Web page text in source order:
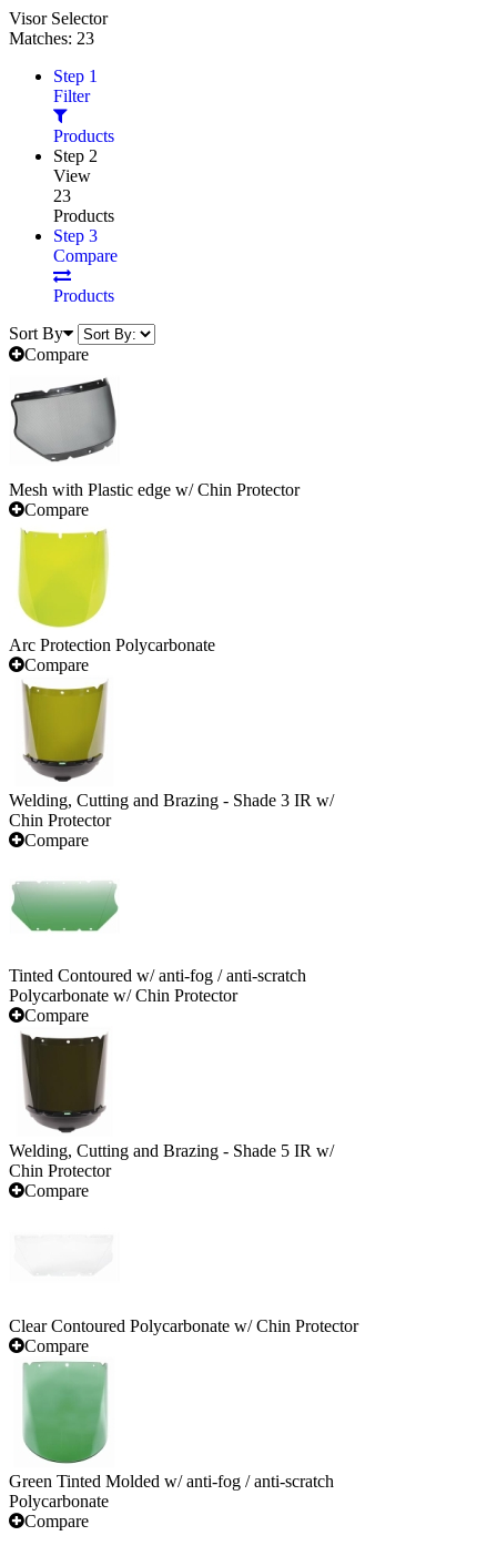
Visor Selector
Matches: 23
Step 1
Filter
Products
Step 2
View
23
Products
Step 3
Compare
Products
Sort By
Compare
Mesh with Plastic edge w/ Chin Protector
Compare
Arc Protection Polycarbonate
Compare
Welding, Cutting and Brazing - Shade 3 IR w/
Chin Protector
Compare
Tinted Contoured w/ anti-fog / anti-scratch
Polycarbonate w/ Chin Protector
Compare
Welding, Cutting and Brazing - Shade 5 IR w/
Chin Protector
Compare
Clear Contoured Polycarbonate w/ Chin Protector
Compare
Green Tinted Molded w/ anti-fog / anti-scratch
Polycarbonate
Compare